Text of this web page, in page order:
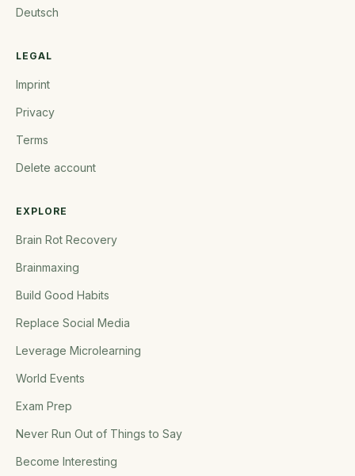
Deutsch
LEGAL
Imprint
Privacy
Terms
Delete account
EXPLORE
Brain Rot Recovery
Brainmaxing
Build Good Habits
Replace Social Media
Leverage Microlearning
World Events
Exam Prep
Never Run Out of Things to Say
Become Interesting